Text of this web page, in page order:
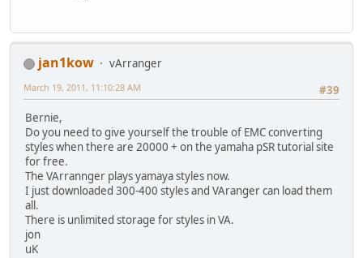
jan1kow
vArranger
#39
March 19, 2011, 11:10:28 AM
Bernie,
Do you need to give yourself the trouble of EMC converting
styles when there are 20000 + on the yamaha pSR tutorial site
for free.
The VArrannger plays yamaya styles now.
I just downloaded 300-400 styles and VAranger can load them
all.
There is unlimited storage for styles in VA.
jon
uK